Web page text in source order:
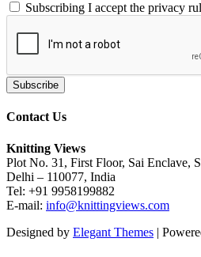
Subscribing I accept the privacy
Contact Us
Knitting Views
Plot No. 31, First Floor, Sai Enclave,
Delhi – 110077, India
Tel: +91 9958199882
E-mail: info@knittingviews.com
Designed by Elegant Themes |